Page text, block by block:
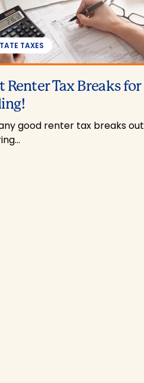
TAXES
Renter Tax Breaks for
good renter tax breaks out